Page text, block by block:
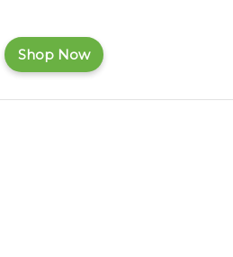
Shop Now